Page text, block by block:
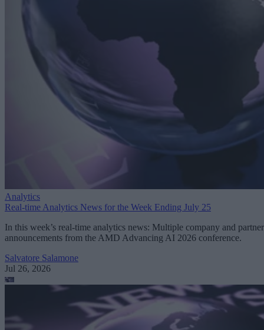
Analytics
Real-time Analytics News for the Week Ending July 25
In this week’s real-time analytics news: Multiple company and partner
announcements from the AMD Advancing AI 2026 conference.
Salvatore Salamone
Jul 26, 2026